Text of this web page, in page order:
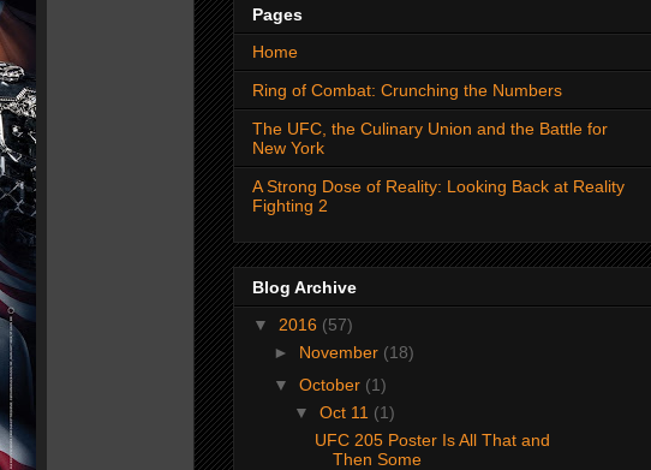
Pages
Home
Ring of Combat: Crunching the Numbers
The UFC, the Culinary Union and the Battle for
New York
A Strong Dose of Reality: Looking Back at Reality
Fighting 2
Blog Archive
▼ 2016 (57)
► November (18)
▼ October (1)
▼ Oct 11 (1)
UFC 205 Poster Is All That and
Then Some